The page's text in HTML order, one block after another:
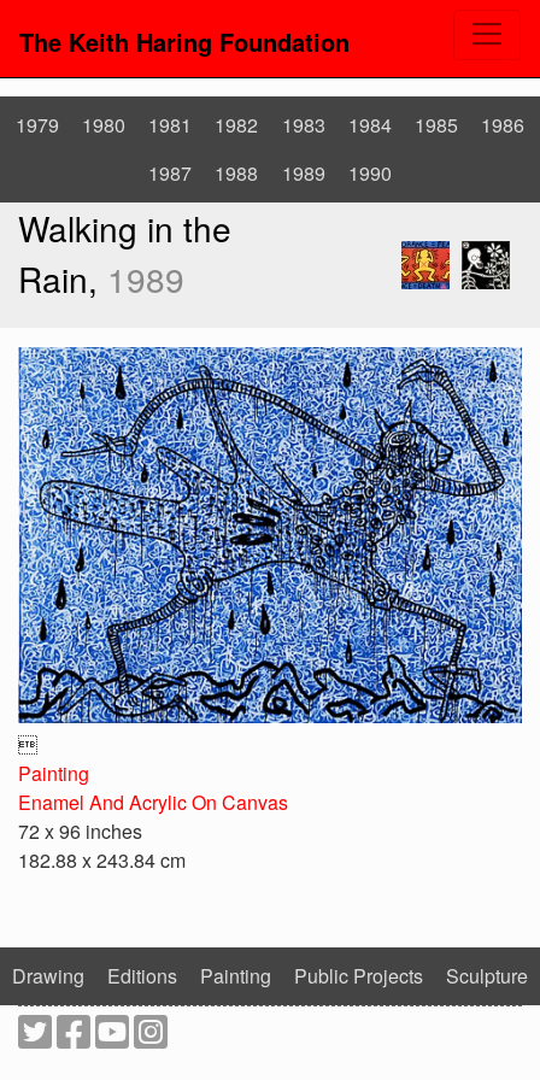
The Keith Haring Foundation
1979 1980 1981 1982 1983 1984 1985
1986
1987
1988 1989 1990
Walking in the
Rain, 1989

Painting
Enamel And Acrylic On Canvas
72 x 96 inches
182.88 x 243.84 cm
Drawing Editions Painting Public Projects Sculpture